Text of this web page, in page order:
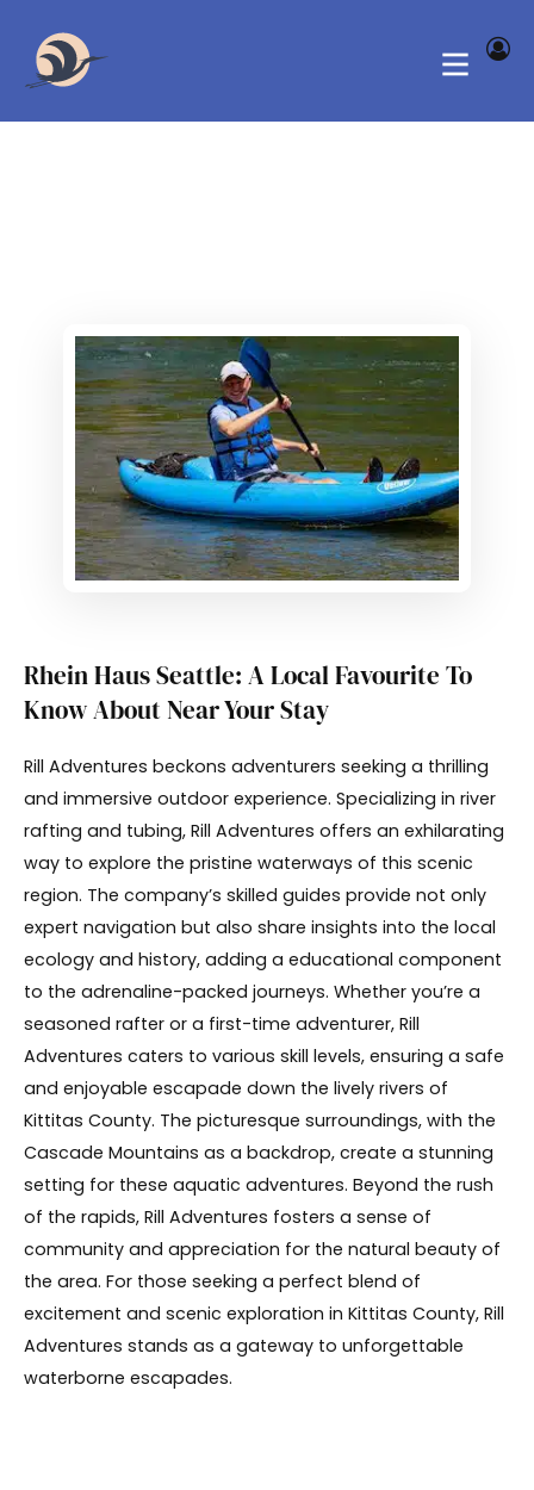
Rhein Haus Seattle: A Local Favourite To
Know About Near Your Stay
Rill Adventures beckons adventurers seeking a thrilling
and immersive outdoor experience. Specializing in river
rafting and tubing, Rill Adventures offers an exhilarating
way to explore the pristine waterways of this scenic
region. The company’s skilled guides provide not only
expert navigation but also share insights into the local
ecology and history, adding a educational component
to the adrenaline-packed journeys. Whether you’re a
seasoned rafter or a first-time adventurer, Rill
Adventures caters to various skill levels, ensuring a safe
and enjoyable escapade down the lively rivers of
Kittitas County. The picturesque surroundings, with the
Cascade Mountains as a backdrop, create a stunning
setting for these aquatic adventures. Beyond the rush
of the rapids, Rill Adventures fosters a sense of
community and appreciation for the natural beauty of
the area. For those seeking a perfect blend of
excitement and scenic exploration in Kittitas County, Rill
Adventures stands as a gateway to unforgettable
waterborne escapades.